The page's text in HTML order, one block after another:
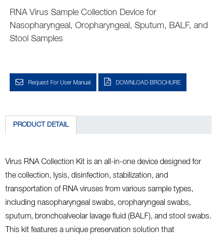
RNA Virus Sample Collection Device for
Nasopharyngeal, Oropharyngeal, Sputum, BALF, and
Stool Samples
Request For User Manual DOWNLOAD BROCHURE
PRODUCT DETAIL
Virus RNA Collection Kit is an all-in-one device designed for
the collection, lysis, disinfection, stabilization, and
transportation of RNA viruses from various sample types,
including nasopharyngeal swabs, oropharyngeal swabs,
sputum, bronchoalveolar lavage fluid (BALF), and stool swabs.
This kit features a unique preservation solution that